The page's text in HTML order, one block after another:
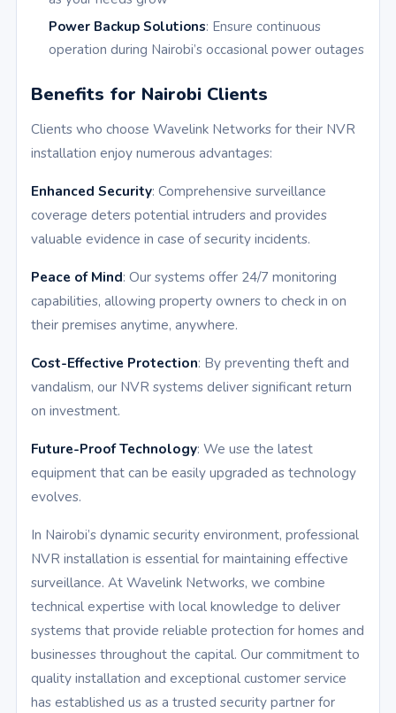
Power Backup Solutions: Ensure continuous
operation during Nairobi’s occasional power outages
Benefits for Nairobi Clients
Clients who choose Wavelink Networks for their NVR
installation enjoy numerous advantages:
Enhanced Security: Comprehensive surveillance
coverage deters potential intruders and provides
valuable evidence in case of security incidents.
Peace of Mind: Our systems offer 24/7 monitoring
capabilities, allowing property owners to check in on
their premises anytime, anywhere.
Cost-Effective Protection: By preventing theft and
vandalism, our NVR systems deliver significant return
on investment.
Future-Proof Technology: We use the latest
equipment that can be easily upgraded as technology
evolves.
In Nairobi’s dynamic security environment, professional
NVR installation is essential for maintaining effective
surveillance. At Wavelink Networks, we combine
technical expertise with local knowledge to deliver
systems that provide reliable protection for homes and
businesses throughout the capital. Our commitment to
quality installation and exceptional customer service
has established us as a trusted security partner for